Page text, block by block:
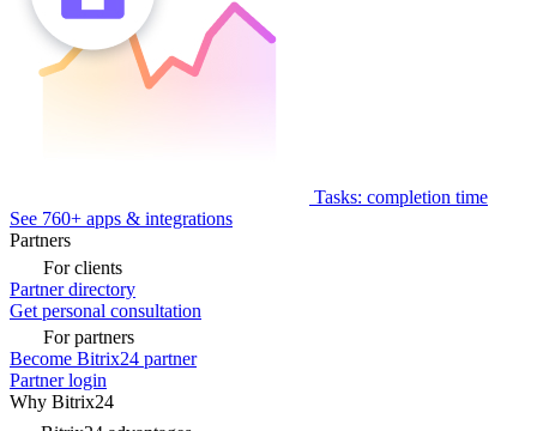
Tasks: completion time
See 760+ apps & integrations
Partners
For clients
Partner directory
Get personal consultation
For partners
Become Bitrix24 partner
Partner login
Why Bitrix24